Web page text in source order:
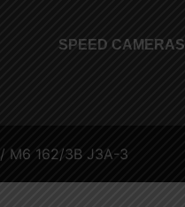
SPEED CAMERAS
/ M6 162/3B J3A-3